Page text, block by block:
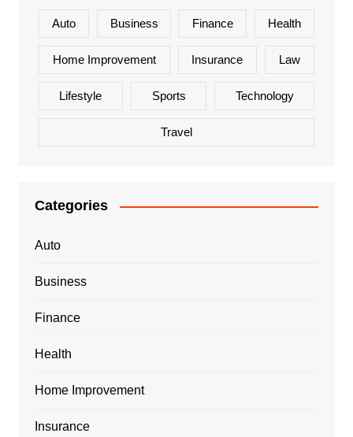
Auto Business Finance Health
Home Improvement Insurance Law
Lifestyle Sports Technology
Travel
Categories
Auto
Business
Finance
Health
Home Improvement
Insurance